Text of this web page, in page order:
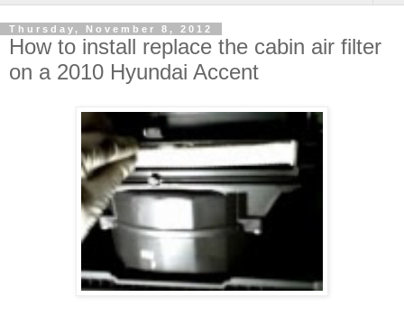
Thursday, November 8, 2012
How to install replace the cabin air filter
on a 2010 Hyundai Accent